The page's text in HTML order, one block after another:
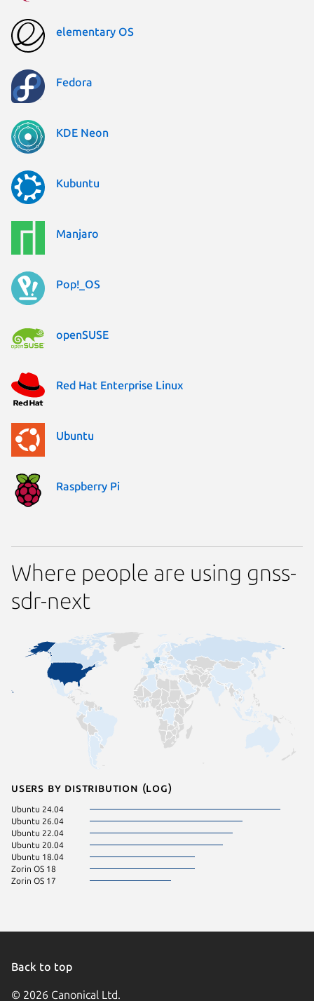
elementary OS
Fedora
KDE Neon
Kubuntu
Manjaro
Pop!_OS
openSUSE
Red Hat Enterprise Linux
Ubuntu
Raspberry Pi
Where people are using gnss-
sdr-next
Users by distribution (log)
Ubuntu 24.04
Ubuntu 26.04
Ubuntu 22.04
Ubuntu 20.04
Ubuntu 18.04
Zorin OS 18
Zorin OS 17
Back to top
© 2026 Canonical Ltd.